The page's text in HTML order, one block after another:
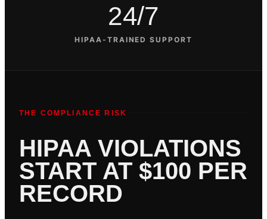
24/7
HIPAA-TRAINED SUPPORT
THE COMPLIANCE RISK
HIPAA VIOLATIONS
START AT $100 PER
RECORD